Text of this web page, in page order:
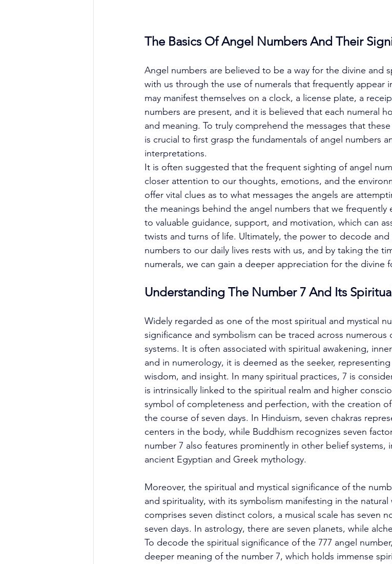
The Basics Of Angel Numbers And Their
Angel numbers are believed to be a way for the divine and
with us through the use of numerals that frequently appear
may manifest themselves on a clock, a license plate, a
numbers are present, and it is believed that each numeral
and meaning. To truly comprehend the messages that
is crucial to first grasp the fundamentals of angel numbers
interpretations.
It is often suggested that the frequent sighting of angel
closer attention to our thoughts, emotions, and the
offer vital clues as to what messages the angels are
the meanings behind the angel numbers that we frequently
to valuable guidance, support, and motivation, which can
twists and turns of life. Ultimately, the power to decode and
numbers to our daily lives rests with us, and by taking the
numerals, we can gain a deeper appreciation for the divine
Understanding The Number 7 And Its
Widely regarded as one of the most spiritual and mystical
significance and symbolism can be traced across
systems. It is often associated with spiritual awakening,
and in numerology, it is deemed as the seeker,
wisdom, and insight. In many spiritual practices, 7 is
is intrinsically linked to the spiritual realm and higher
symbol of completeness and perfection, with the creation
the course of seven days. In Hinduism, seven chakras
centers in the body, while Buddhism recognizes seven
number 7 also features prominently in other belief systems,
ancient Egyptian and Greek mythology.
Moreover, the spiritual and mystical significance of the
and spirituality, with its symbolism manifesting in the
comprises seven distinct colors, a musical scale has seven
seven days. In astrology, there are seven planets, while
To decode the spiritual significance of the 777 angel
deeper meaning of the number 7, which holds immense